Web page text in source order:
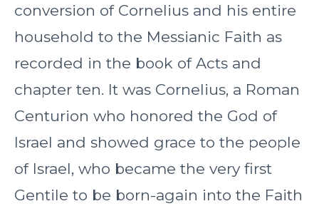
conversion of Cornelius and his entire
household to the Messianic Faith as
recorded in the book of Acts and
chapter ten. It was Cornelius, a Roman
Centurion who honored the God of
Israel and showed grace to the people
of Israel, who became the very first
Gentile to be born-again into the Faith